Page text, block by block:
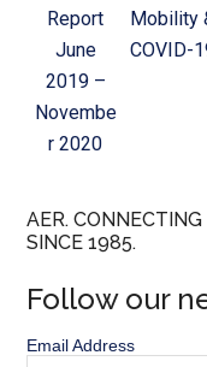
Report
June
2019 –
Novembe
r 2020
Mobility
COVID-
AER.
SINCE 1985.
Follow our
Email Address